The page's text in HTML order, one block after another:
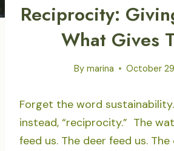
Reciprocity:
What Gives
By marina October
Forget the word
instead, “reciprocity.” The
feed us. The deer feed us.